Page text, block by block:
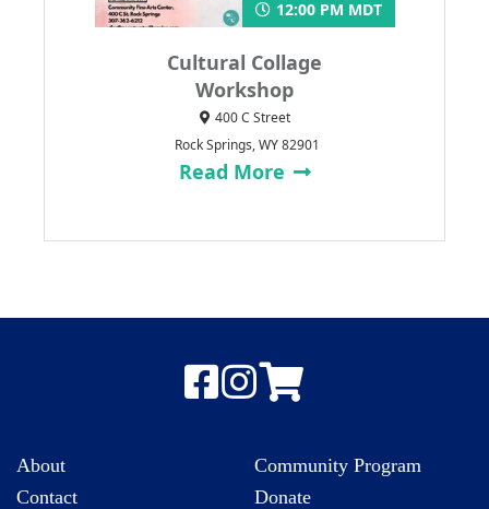
Cultural Collage
Workshop
12:00 PM MDT
400 C Street
Rock Springs, WY 82901
Read More
About
Contact
Community Program
Donate